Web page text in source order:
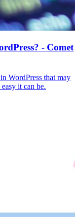
- Comet
WordPress that may
it can be.